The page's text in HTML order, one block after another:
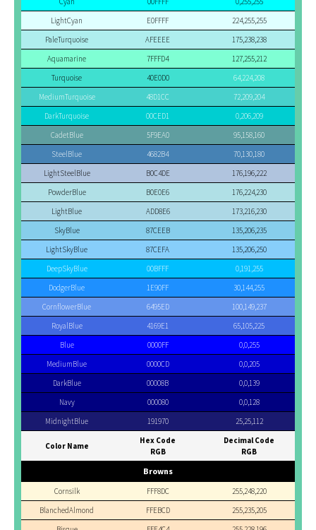
LightCyan
E0FFFF
224,255,255
PaleTurquoise
AFEEEE
175,238,238
Aquamarine
7FFFD4
127,255,212
Turquoise
40E0D0
64,224,208
MediumTurquoise
48D1CC
72,209,204
DarkTurquoise
00CED1
0,206,209
CadetBlue
5F9EA0
95,158,160
SteelBlue
4682B4
70,130,180
LightSteelBlue
B0C4DE
176,196,222
PowderBlue
B0E0E6
176,224,230
LightBlue
ADD8E6
173,216,230
SkyBlue
87CEEB
135,206,235
LightSkyBlue
87CEFA
135,206,250
DeepSkyBlue
00BFFF
0,191,255
DodgerBlue
1E90FF
30,144,255
CornflowerBlue
6495ED
100,149,237
RoyalBlue
4169E1
65,105,225
Blue
0000FF
0,0,255
MediumBlue
0000CD
0,0,205
DarkBlue
00008B
0,0,139
Navy
000080
0,0,128
MidnightBlue
191970 25,25,112
Color Name
Hex Code
RGB
Decimal Code
RGB
Browns
Cornsilk FFF8DC
255,248,220
BlanchedAlmond
FFEBCD
255,235,205